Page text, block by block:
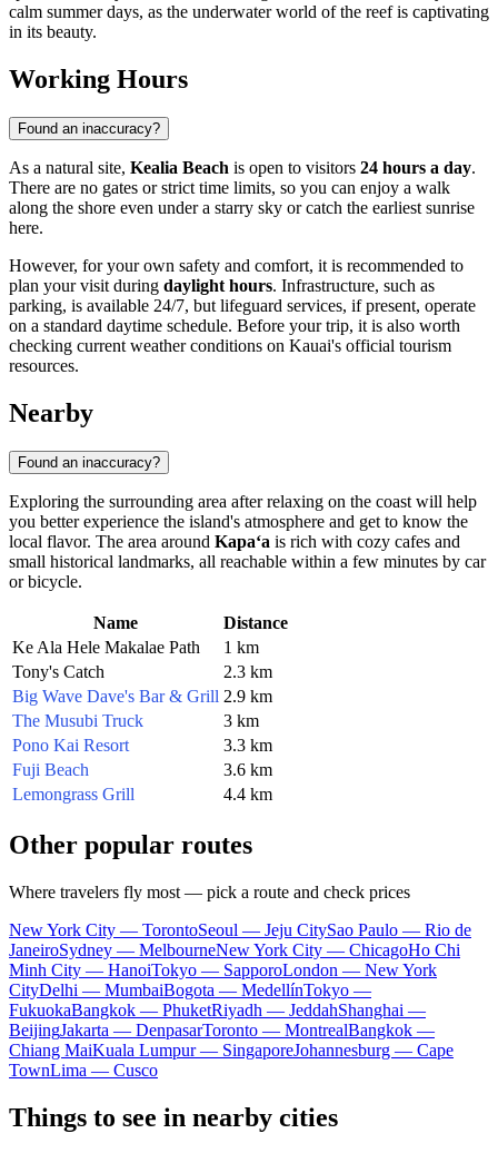
calm summer days, as the underwater world of the reef is captivating
in its beauty.
Working Hours
Found an inaccuracy?
As a natural site, Kealia Beach is open to visitors 24 hours a day.
There are no gates or strict time limits, so you can enjoy a walk
along the shore even under a starry sky or catch the earliest sunrise
here.
However, for your own safety and comfort, it is recommended to
plan your visit during daylight hours. Infrastructure, such as
parking, is available 24/7, but lifeguard services, if present, operate
on a standard daytime schedule. Before your trip, it is also worth
checking current weather conditions on Kauai's official tourism
resources.
Nearby
Found an inaccuracy?
Exploring the surrounding area after relaxing on the coast will help
you better experience the island's atmosphere and get to know the
local flavor. The area around Kapaʻa is rich with cozy cafes and
small historical landmarks, all reachable within a few minutes by car
or bicycle.
Name
Distance
Ke Ala Hele Makalae Path
1 km
Tony's Catch
2.3 km
Big Wave Dave's Bar & Grill 2.9 km
The Musubi Truck
3 km
Pono Kai Resort
3.3 km
Fuji Beach
3.6 km
Lemongrass Grill
4.4 km
Other popular routes
Where travelers fly most — pick a route and check prices
New York City — TorontoSeoul — Jeju CitySao Paulo — Rio de
JaneiroSydney — MelbourneNew York City — ChicagoHo Chi
Minh City — HanoiTokyo — SapporoLondon — New York
CityDelhi — MumbaiBogota — MedellínTokyo —
FukuokaBangkok — PhuketRiyadh — JeddahShanghai —
BeijingJakarta — DenpasarToronto — MontrealBangkok —
Chiang MaiKuala Lumpur — SingaporeJohannesburg — Cape
TownLima — Cusco
Things to see in nearby cities